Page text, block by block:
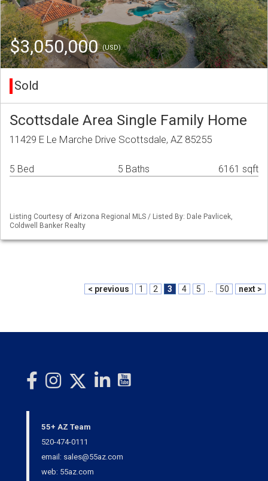
$3,050,000(USD)
Sold
Scottsdale Area Single Family Home
11429 E Le Marche Drive Scottsdale, AZ 85255
5 Bed 5 Baths 6161 sqft
Listing Courtesy of Arizona Regional MLS / Listed By: Dale Pavlicek,
Coldwell Banker Realty
< previous 1 2 3 4 5 50 next >
55+ AZ Team
520-474-0111
email: sales@55az.com
web: 55az.com